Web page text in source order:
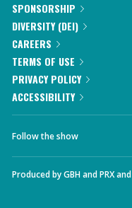
SPONSORSHIP
DIVERSITY (DEI)
CAREERS
TERMS OF USE
PRIVACY POLICY
ACCESSIBILITY
Follow the show
Produced byGBHandPRXand